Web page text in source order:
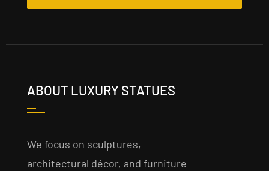
ABOUT LUXURY STATUES
We focus on sculptures,
architectural décor, and furniture